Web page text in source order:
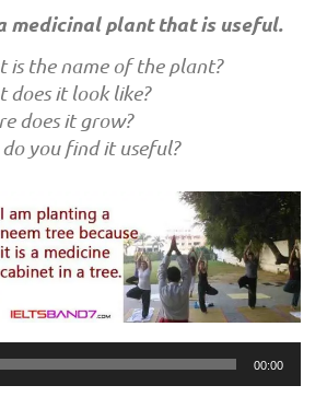
medicinal plant that is useful.
is the name of the plant?
does it look like?
does it grow?
do you find it useful?
00:00